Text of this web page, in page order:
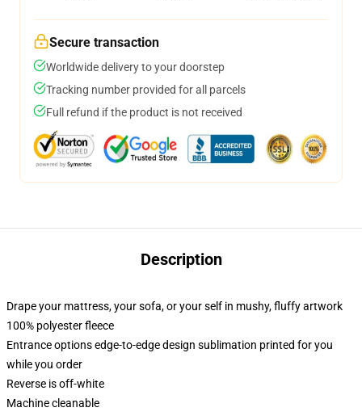
Secure transaction
Worldwide delivery to your doorstep
Tracking number provided for all parcels
Full refund if the product is not received
Description
Drape your mattress, your sofa, or your self in mushy, fluffy artwork
100% polyester fleece
Entrance options edge-to-edge design sublimation printed for you
while you order
Reverse is off-white
Machine cleanable